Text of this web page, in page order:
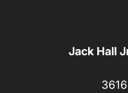
Jack Hall